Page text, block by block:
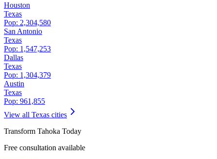
Houston
Texas
Pop: 2,304,580
San Antonio
Texas
Pop: 1,547,253
Dallas
Texas
Pop: 1,304,379
Austin
Texas
Pop: 961,855
View all Texas cities
Transform Tahoka Today
Free consultation available